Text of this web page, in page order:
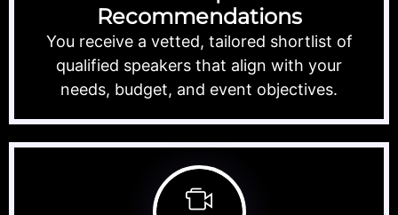
Recommendations
You receive a vetted, tailored shortlist of
qualified speakers that align with your
needs, budget, and event objectives.